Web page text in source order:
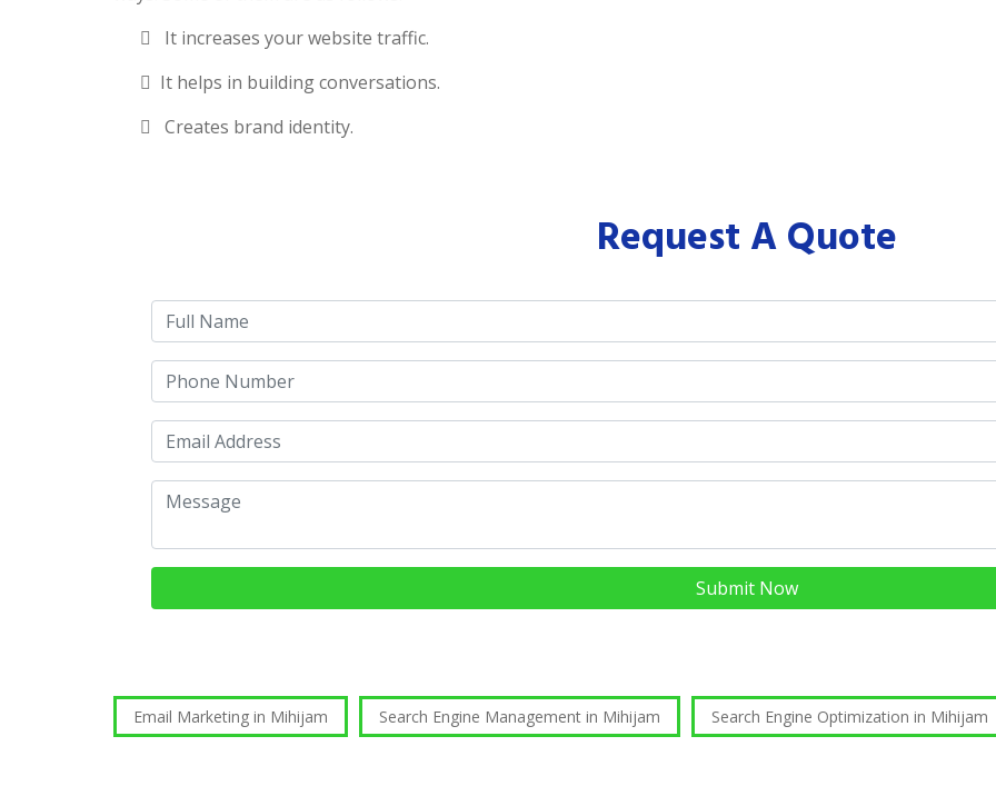
It increases your website traffic.
It helps in building conversations.
Creates brand identity.
Request A Quote
Submit Now
Email Marketing in Mihijam Search Engine Management in Mihijam Search Engine Optimization in Mihijam